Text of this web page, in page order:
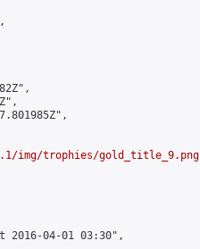
img/trophies/gold_title_9.png
2016-04-01 03:30",